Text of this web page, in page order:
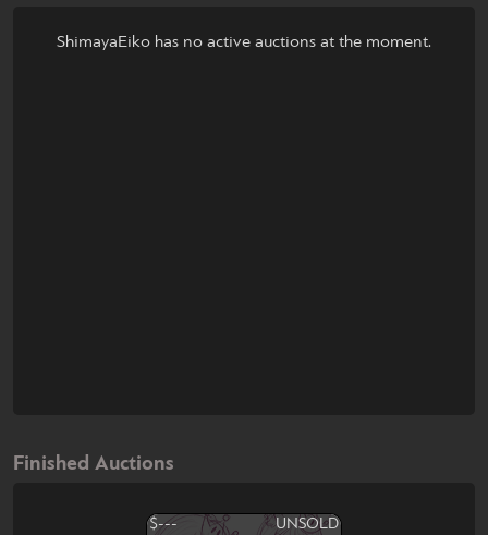
ShimayaEiko has no active auctions at the moment.
Finished Auctions
$--- UNSOLD